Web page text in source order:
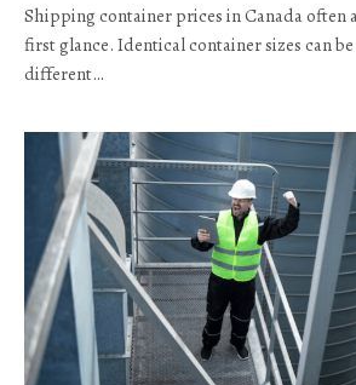
Shipping container prices in Canada often
first glance. Identical container sizes can
different…